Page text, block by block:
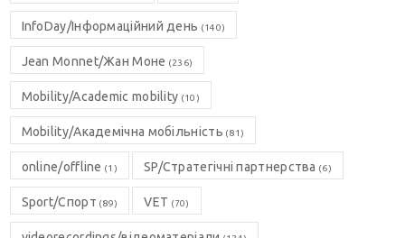
InfoDay/Інформаційний день (140)
Jean Monnet/Жан Моне (236)
Mobility/Academic mobility (10)
Mobility/Академічна мобільність (81)
online/offline (1) SP/Стратегічні партнерства (6)
Sport/Спорт (89) VET (70)